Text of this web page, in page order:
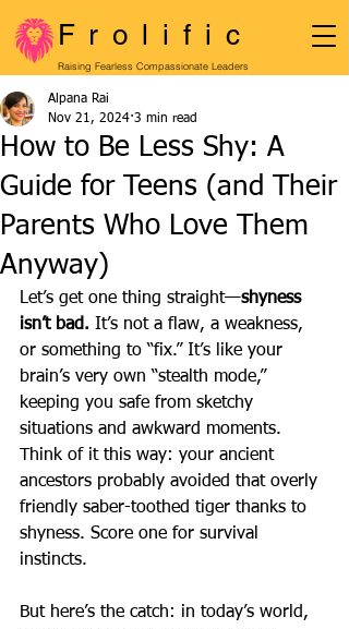
Frolific
Raising Fearless Compassionate Leaders
How to Be Less Shy: A
Guide for Teens (and Their
Parents Who Love Them
Anyway)
Alpana Rai
Nov 21, 2024 3 min read
Let’s get one thing straight—shyness
isn’t bad. It’s not a flaw, a weakness,
or something to “fix.” It’s like your
brain’s very own “stealth mode,”
keeping you safe from sketchy
situations and awkward moments.
Think of it this way: your ancient
ancestors probably avoided that overly
friendly saber-toothed tiger thanks to
shyness. Score one for survival
instincts.
But here’s the catch: in today’s world,